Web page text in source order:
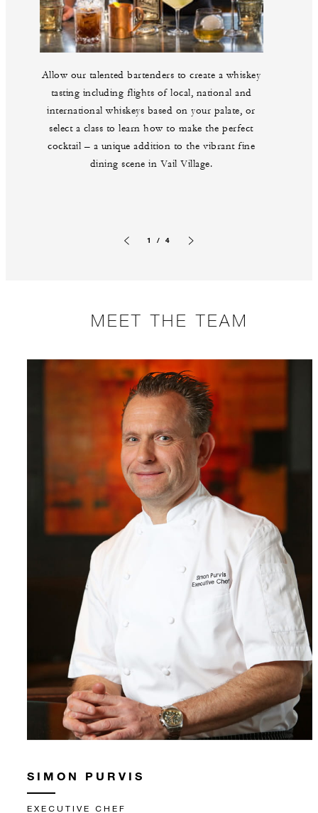
Allow our talented bartenders to create a whiskey
tasting including flights of local, national and
international whiskeys based on your palate, or
select a class to learn how to make the perfect
cocktail – a unique addition to the vibrant fine
dining scene in Vail Village.
1 / 4
MEET THE TEAM
SIMON PURVIS
EXECUTIVE CHEF